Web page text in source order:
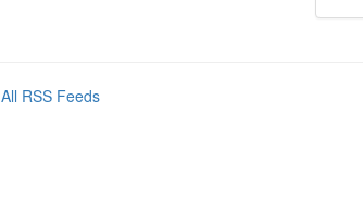
All RSS Feeds